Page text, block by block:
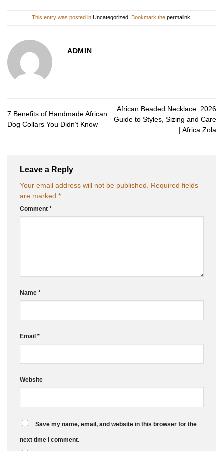
This entry was posted in Uncategorized. Bookmark the permalink.
ADMIN
7 Benefits of Handmade African
Dog Collars You Didn’t Know
African Beaded Necklace: 2026
Guide to Styles, Sizing and Care
| Africa Zola
Leave a Reply
Your email address will not be published.
Required fields
are marked *
Comment *
Name *
Email *
Website
Save my name, email, and website in this browser for the
next time I comment.